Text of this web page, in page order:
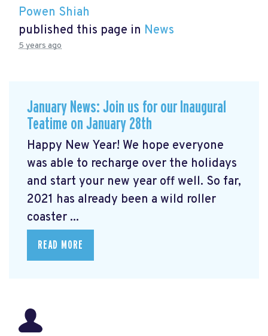
Powen Shiah
published this page in News
5 years ago
January News: Join us for our Inaugural
Teatime on January 28th
Happy New Year! We hope everyone
was able to recharge over the holidays
and start your new year off well. So far,
2021 has already been a wild roller
coaster ...
READ MORE